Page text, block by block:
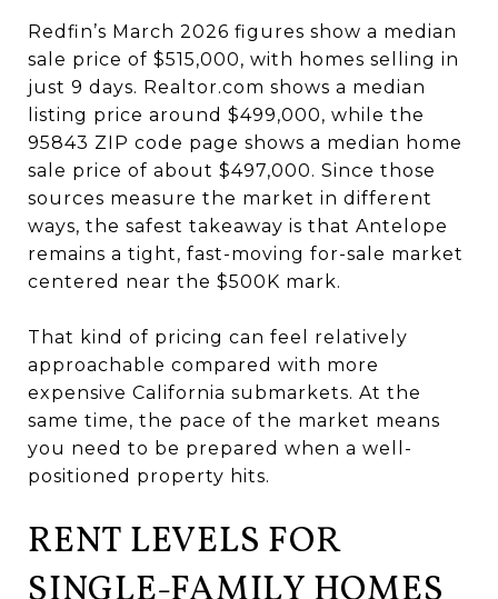
Redfin’s March 2026 figures show a median
sale price of $515,000, with homes selling in
just 9 days. Realtor.com shows a median
listing price around $499,000, while the
95843 ZIP code page shows a median home
sale price of about $497,000. Since those
sources measure the market in different
ways, the safest takeaway is that Antelope
remains a tight, fast-moving for-sale market
centered near the $500K mark.
That kind of pricing can feel relatively
approachable compared with more
expensive California submarkets. At the
same time, the pace of the market means
you need to be prepared when a well-
positioned property hits.
RENT LEVELS FOR